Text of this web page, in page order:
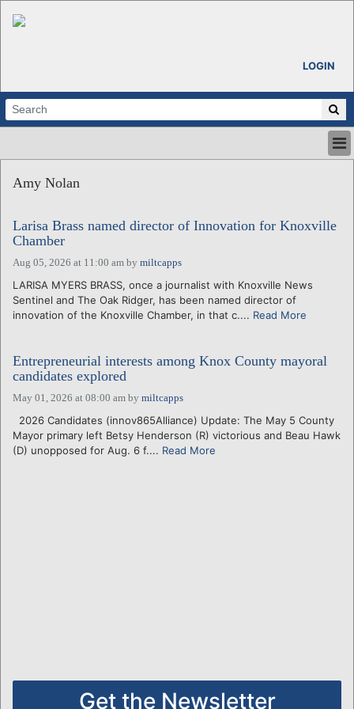
LOGIN
ABOUT
CALENDARS
VENTURE NOTES
REGIONS
LOGIN
Amy Nolan
Larisa Brass named director of Innovation for Knoxville
Chamber
Aug 05, 2026 at 11:00 am by miltcapps
LARISA MYERS BRASS, once a journalist with Knoxville News
Sentinel and The Oak Ridger, has been named director of
innovation of the Knoxville Chamber, in that c.... Read More
Entrepreneurial interests among Knox County mayoral
candidates explored
May 01, 2026 at 08:00 am by miltcapps
2026 Candidates (innov865Alliance) Update: The May 5 County
Mayor primary left Betsy Henderson (R) victorious and Beau Hawk
(D) unopposed for Aug. 6 f.... Read More
Get the Newsletter